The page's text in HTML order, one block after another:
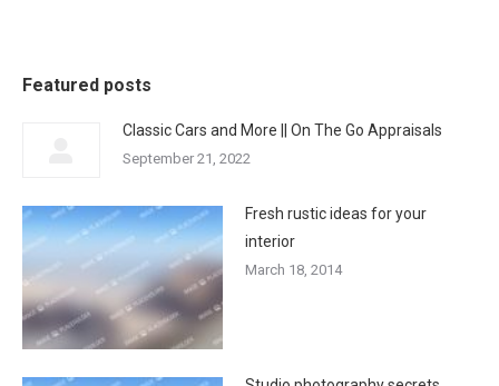
Featured posts
Classic Cars and More || On The Go Appraisals
September 21, 2022
Fresh rustic ideas for your
interior
March 18, 2014